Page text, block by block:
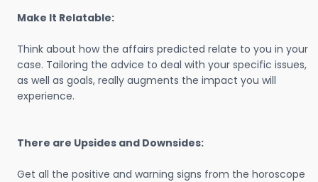
Make It Relatable:
Think about how the affairs predicted relate to you in your
case. Tailoring the advice to deal with your specific issues,
as well as goals, really augments the impact you will
experience.
There are Upsides and Downsides:
Get all the positive and warning signs from the horoscope